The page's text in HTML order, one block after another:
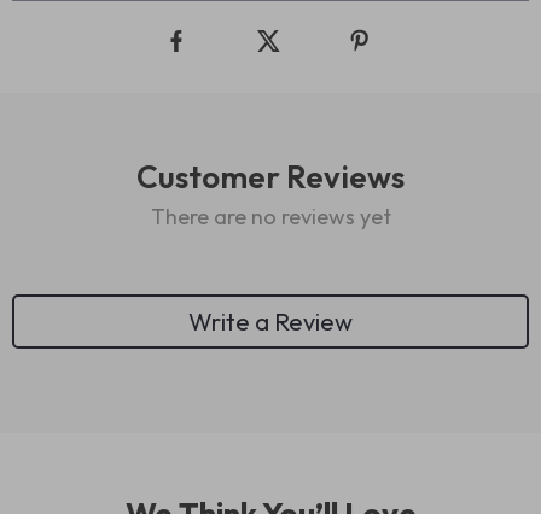
Customer Reviews
There are no reviews yet
Write a Review